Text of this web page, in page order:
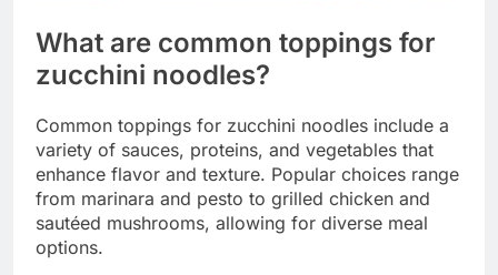
What are common toppings for
zucchini noodles?
Common toppings for zucchini noodles include a
variety of sauces, proteins, and vegetables that
enhance flavor and texture. Popular choices range
from marinara and pesto to grilled chicken and
sautéed mushrooms, allowing for diverse meal
options.